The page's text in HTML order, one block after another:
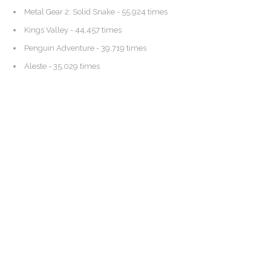
Metal Gear 2: Solid Snake - 55,924 times
Kings Valley - 44,457 times
Penguin Adventure - 39,719 times
Aleste - 35,029 times